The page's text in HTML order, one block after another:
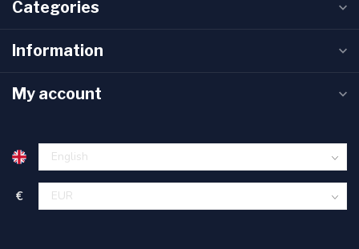
Categories
Information
My account
€